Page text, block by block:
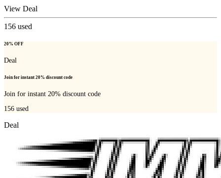
View Deal
156 used
20% OFF
Deal
Join for instant 20% discount code
Join for instant 20% discount code
156 used
Deal